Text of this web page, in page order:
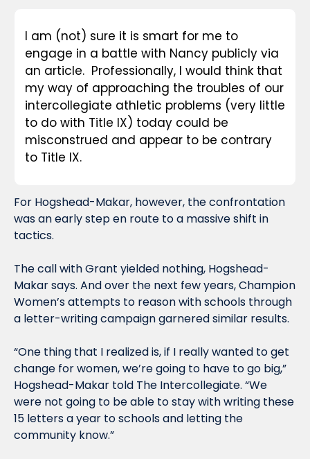
I am (not) sure it is smart for me to
engage in a battle with Nancy publicly via
an article.  Professionally, I would think that
my way of approaching the troubles of our
intercollegiate athletic problems (very little
to do with Title IX) today could be
misconstrued and appear to be contrary
to Title IX.
For Hogshead-Makar, however, the confrontation
was an early step en route to a massive shift in
tactics.
The call with Grant yielded nothing, Hogshead-
Makar says. And over the next few years, Champion
Women’s attempts to reason with schools through
a letter-writing campaign garnered similar results.
“One thing that I realized is, if I really wanted to get
change for women, we’re going to have to go big,”
Hogshead-Makar told The Intercollegiate. “We
were not going to be able to stay with writing these
15 letters a year to schools and letting the
community know.”